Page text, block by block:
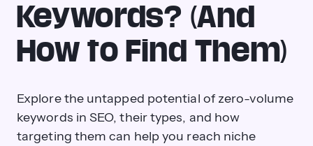
Keywords? (And
How to Find Them)
Explore the untapped potential of zero-volume
keywords in SEO, their types, and how
targeting them can help you reach niche